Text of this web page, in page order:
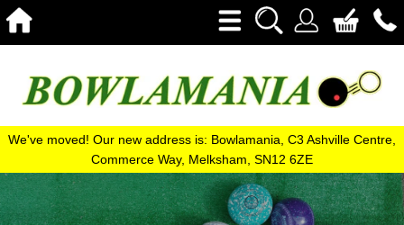
We've moved! Our new address is: Bowlamania, C3 Ashville Centre,
Commerce Way, Melksham, SN12 6ZE